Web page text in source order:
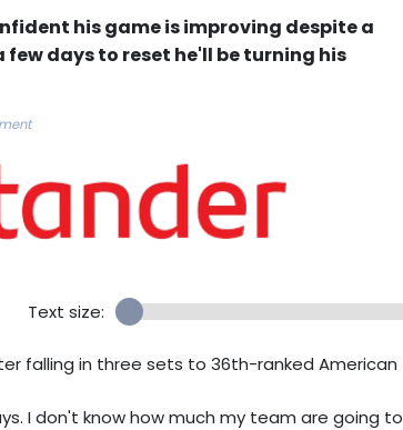
his game is improving despite a
days to reset he'll be turning his
Text size:
falling in three sets to 36th-ranked American
I don't know how much my team are going to